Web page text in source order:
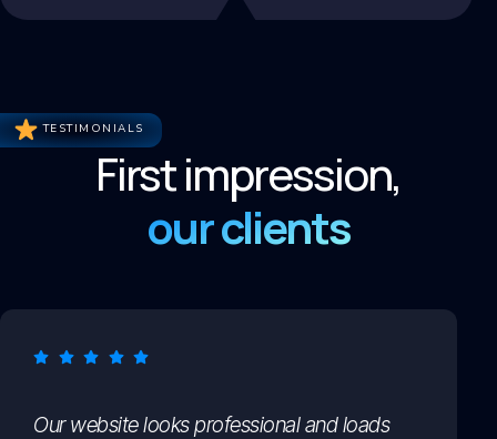
TESTIMONIALS
First impression,
our clients
Our website looks professional and loads